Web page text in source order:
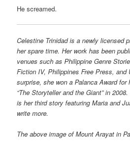
He screamed.
Celestine Trinidad is a newly licensed
her spare time. Her work has been
venues such as Philippine Genre
Fiction IV, Philippines Free Press, and
surprise, she won a Palanca Award
“The Storyteller and the Giant” in
is her third story featuring Maria and
write more.
The above image of Mount Arayat in